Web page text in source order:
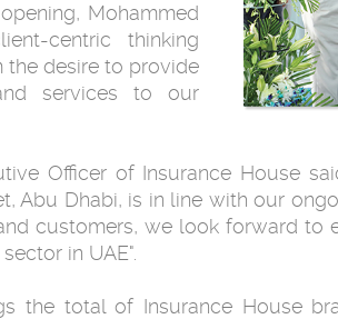
Mohammed
centric thinking
the desire to provide
services to our
Officer of Insurance House
Abu Dhabi, is in line with our
customers, we look forward to
in UAE".
the total of Insurance House